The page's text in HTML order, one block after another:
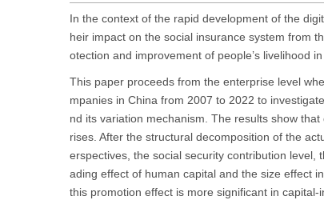
In the context of the rapid development of the
heir impact on the social insurance system from
otection and improvement of people’s livelihood
This paper proceeds from the enterprise level
mpanies in China from 2007 to 2022 to
nd its variation mechanism. The results show
rises. After the structural decomposition of the
erspectives, the social security contribution
ading effect of human capital and the size effect
this promotion effect is more significant in